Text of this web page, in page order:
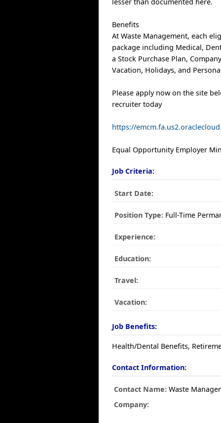
Benefits
At Waste Management, each
package including Medical,
a Stock Purchase Plan,
Vacation, Holidays, and
Please apply now on the site
recruiter today
https://
Equal Opportunity Employer
Job Criteria:
Start Date:
Position Type: Full-Time
Experience:
Education:
Travel:
Vacation:
Job Benefits:
Health/Dental Benefits,
Contact Information:
Contact Name: Waste
Company: